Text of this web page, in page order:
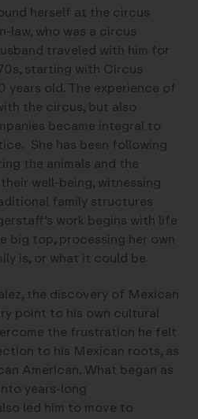
herself at the circus
law, who was a circus
traveled with him for
starting with Circus
years old. The experience of
the circus, but also
became integral to
She has been following
the animals and the
well-being, witnessing
family structures
work begins with life
big top, processing her own
is, or what it could be.
the discovery of Mexican
point to his own cultural
the frustration he felt
to his Mexican roots, as
American. What began as
years-long
led him to move to